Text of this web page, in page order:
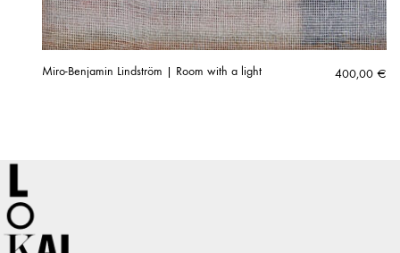
Miro-Benjamin Lindström | Room with a light 400,00 €